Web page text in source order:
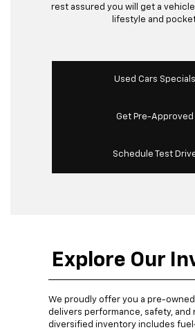
rest assured you will get a
lifestyle and
Used Cars Specials
Get Pre-Approved
Schedule Test
Explore Our
We proudly offer you a pre-
delivers performance, safety, and
diversified inventory includes